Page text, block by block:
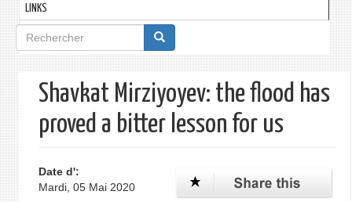
LINKS
Formulaire
de
recherche
Shavkat Mirziyoyev: the flood has
proved a bitter lesson for us
Date d':
Mardi, 05 Mai 2020